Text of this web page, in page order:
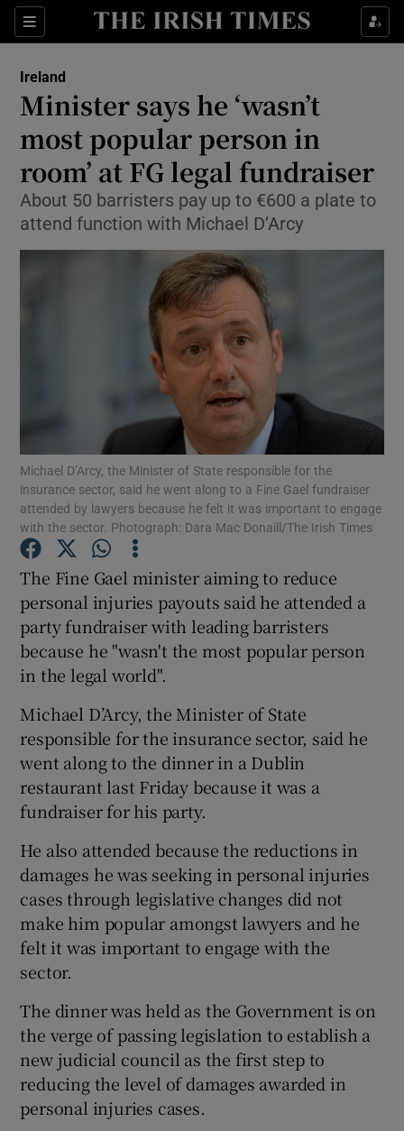
Sections
Show Culture sub sections
Show Technology sub sections
Show Science sub sections
Show Motors sub sections
Show Podcasts sub sections
Show Gaeilge sub sections
Show History sub sections
Ireland
Minister says he ‘wasn’t
most popular person in
room’ at FG legal fundraiser
About 50 barristers pay up to €600 a plate to
attend function with Michael D’Arcy
Michael D’Arcy, the Minister of State responsible for the
insurance sector, said he went along to a Fine Gael fundraiser
attended by lawyers because he felt it was important to engage
with the sector. Photograph: Dara Mac Donaill/The Irish Times
The Fine Gael minister aiming to reduce
personal injuries payouts said he attended a
party fundraiser with leading barristers
because he "wasn't the most popular person
in the legal world".
Michael D’Arcy, the Minister of State
responsible for the insurance sector, said he
went along to the dinner in a Dublin
restaurant last Friday because it was a
fundraiser for his party.
He also attended because the reductions in
damages he was seeking in personal injuries
cases through legislative changes did not
make him popular amongst lawyers and he
felt it was important to engage with the
sector.
The dinner was held as the Government is on
the verge of passing legislation to establish a
new judicial council as the first step to
reducing the level of damages awarded in
personal injuries cases.